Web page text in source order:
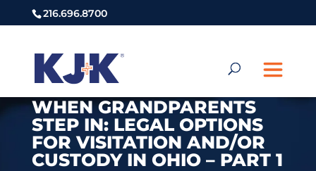
216.696.8700
WHEN GRANDPARENTS
STEP IN: LEGAL OPTIONS
FOR VISITATION AND/OR
CUSTODY IN OHIO – PART 1